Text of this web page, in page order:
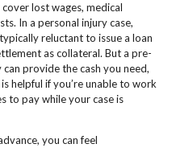
lost wages, medical
In a personal injury case,
reluctant to issue a loan
as collateral. But a pre-
provide the cash you need,
helpful if you’re unable to work
to pay while your case is
you can feel